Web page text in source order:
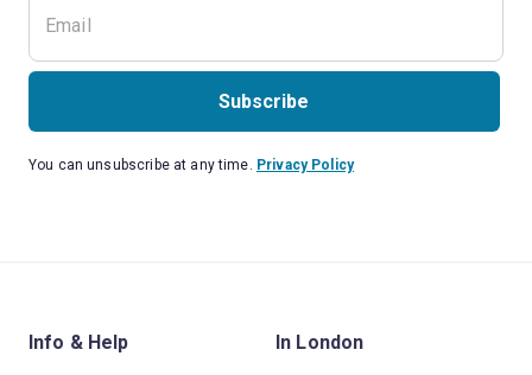
Subscribe
You can unsubscribe at any time. Privacy Policy
Info & Help In London